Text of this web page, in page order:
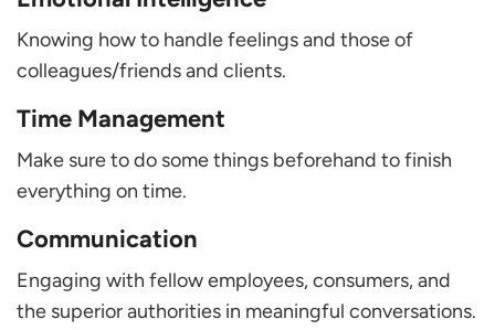
Knowing how to handle feelings and those of
colleagues/friends and clients.
Time Management
Make sure to do some things beforehand to finish
everything on time.
Communication
Engaging with fellow employees, consumers, and
the superior authorities in meaningful conversations.